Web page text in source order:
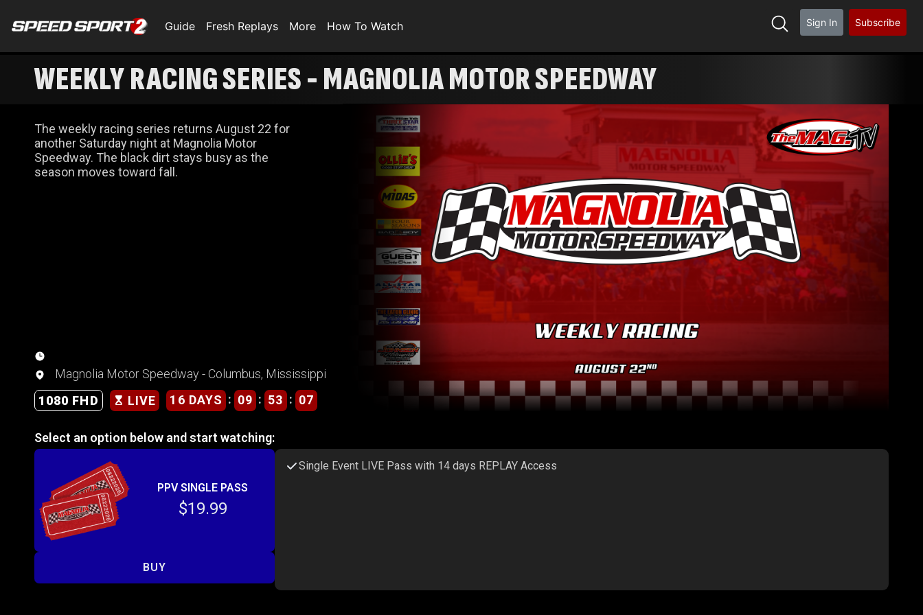
Guide Fresh Replays More How To Watch Sign In Subscribe
WEEKLY RACING SERIES - MAGNOLIA MOTOR SPEEDWAY
The weekly racing series returns August 22 for
another Saturday night at Magnolia Motor
Speedway. The black dirt stays busy as the
season moves toward fall.
Magnolia Motor Speedway - Columbus, Mississippi
1080 FHD
LIVE 16 DAYS : 09 : 53 : 07
Select an option below and start watching:
PPV SINGLE PASS
$19.99
BUY
Single Event LIVE Pass with 14 days REPLAY Access